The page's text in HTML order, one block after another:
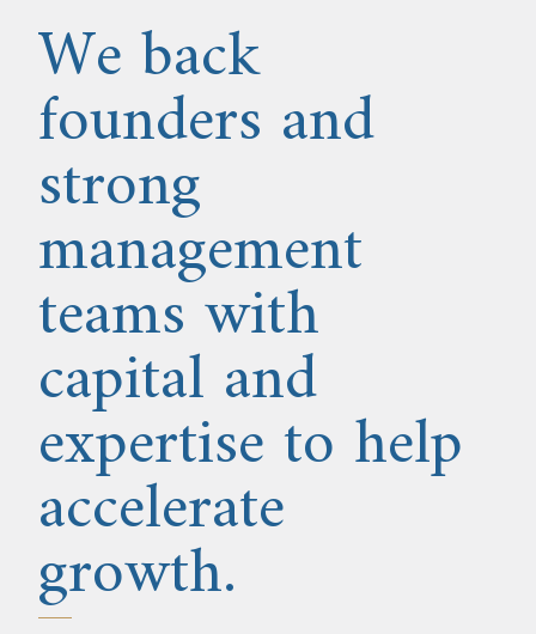
We back
founders and
strong
management
teams with
capital and
expertise to help
accelerate
growth.